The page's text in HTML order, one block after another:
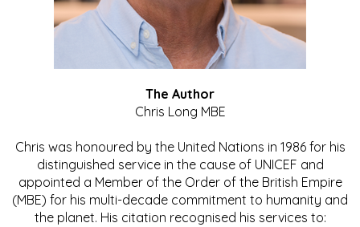
The Author
Chris Long MBE
Chris was honoured by the United Nations in 1986 for his
distinguished service in the cause of UNICEF and
appointed a Member of the Order of the British Empire
(MBE) for his multi-decade commitment to humanity and
the planet. His citation recognised his services to: